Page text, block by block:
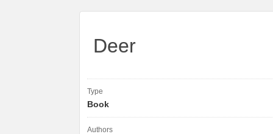
Deer
Type
Book
Authors